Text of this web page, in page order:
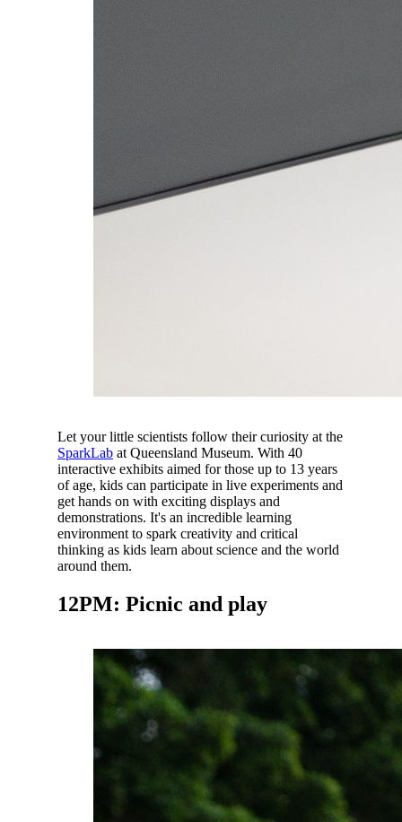
Let your little scientists follow their curiosity at the
SparkLabat Queensland Museum. With 40
interactive exhibits aimed for those up to 13 years
of age, kids can participate in live experiments and
get hands on with exciting displays and
demonstrations. It's an incredible learning
environment to spark creativity and critical
thinking as kids learn about science and the world
around them.
12PM: Picnic and play